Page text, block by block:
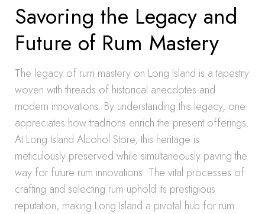
Savoring the Legacy and
Future of Rum Mastery
The legacy of rum mastery on Long Island is a tapestry
woven with threads of historical anecdotes and
modern innovations. By understanding this legacy, one
appreciates how traditions enrich the present offerings.
At Long Island Alcohol Store, this heritage is
meticulously preserved while simultaneously paving the
way for future rum innovations. The vital processes of
crafting and selecting rum uphold its prestigious
reputation, making Long Island a pivotal hub for rum